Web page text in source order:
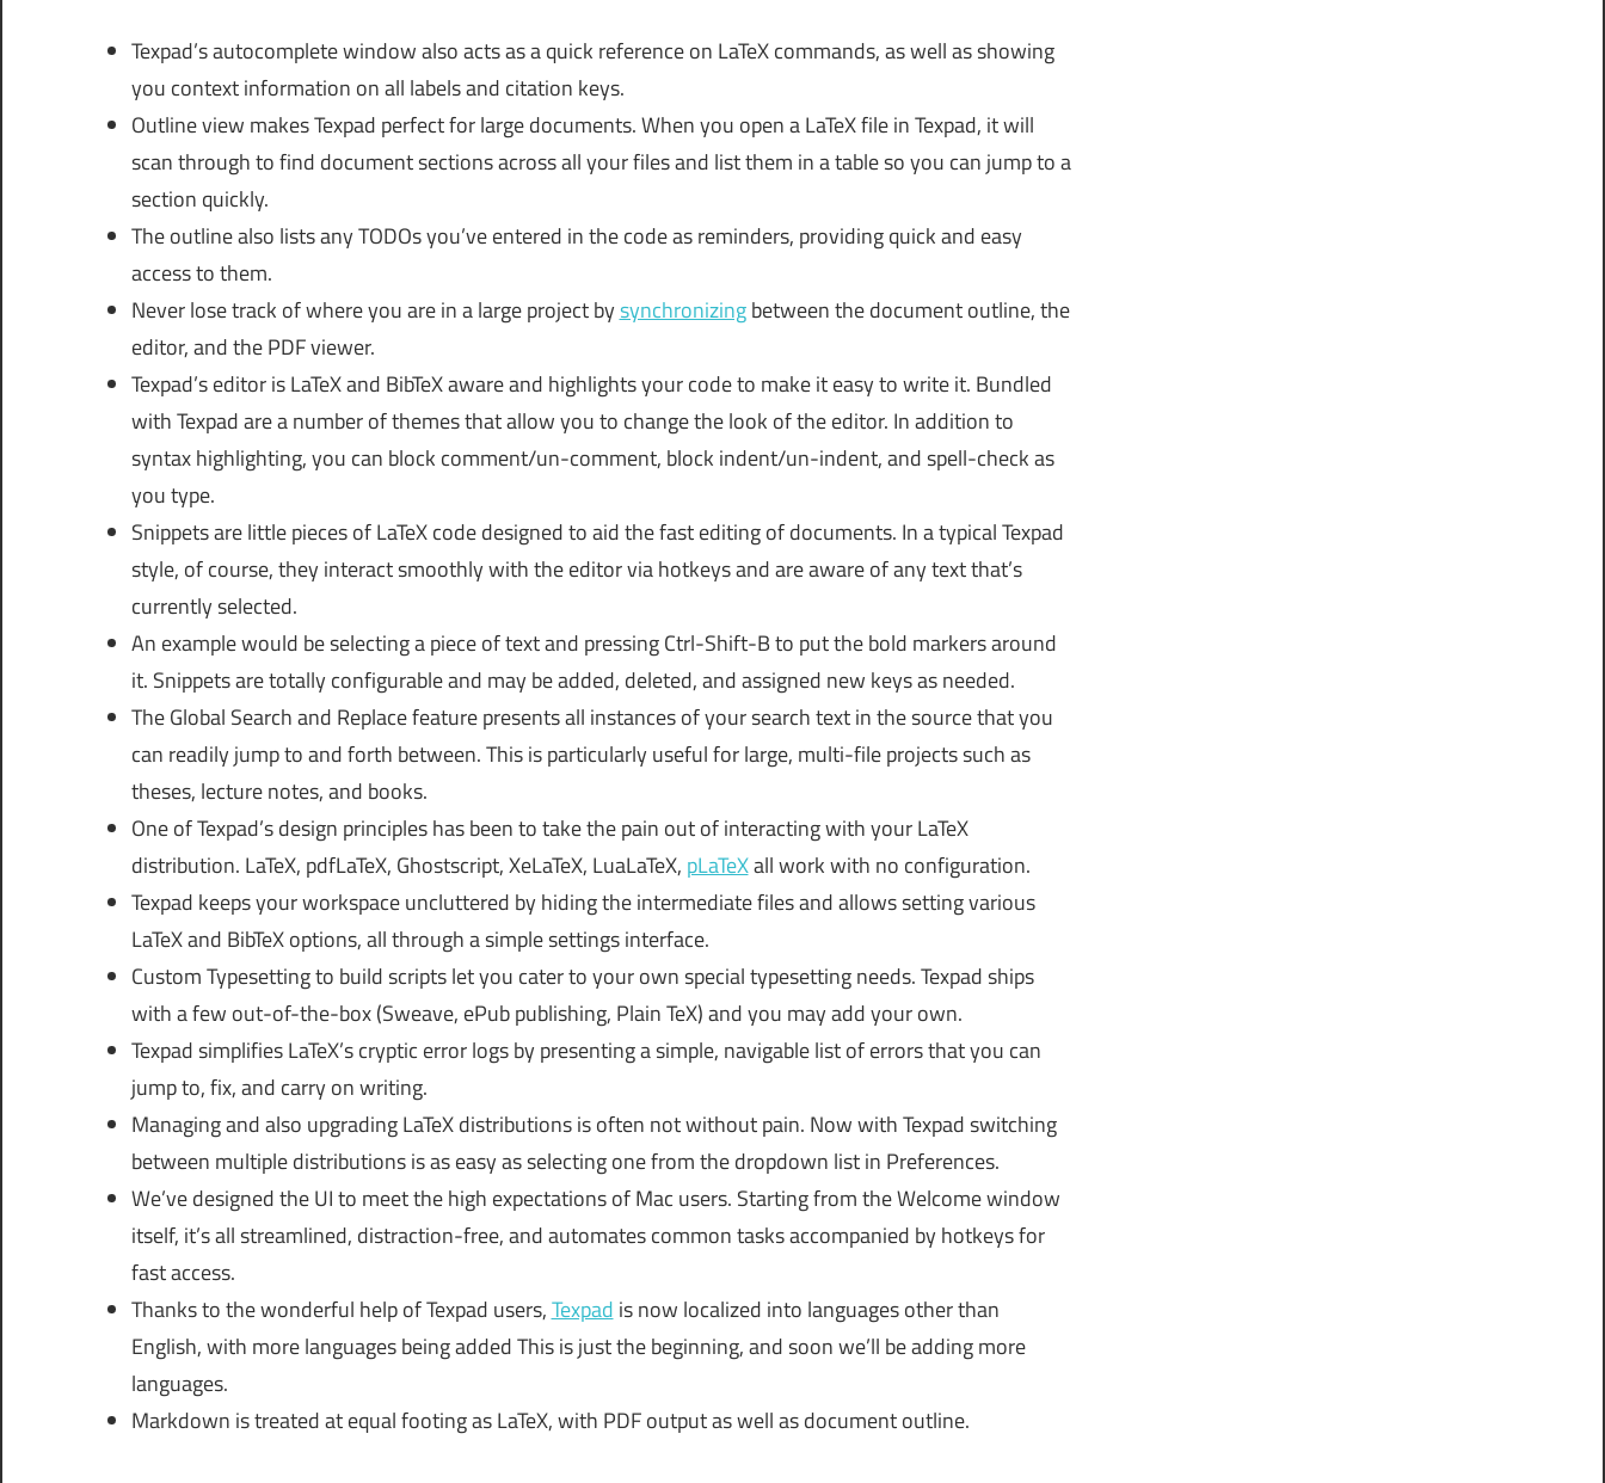
Texpad’s autocomplete window also acts as a quick reference on LaTeX commands, as well as showing
you context information on all labels and citation keys.
Outline view makes Texpad perfect for large documents. When you open a LaTeX file in Texpad, it will
scan through to find document sections across all your files and list them in a table so you can jump to a
section quickly.
The outline also lists any TODOs you’ve entered in the code as reminders, providing quick and easy
access to them.
Never lose track of where you are in a large project bysynchronizingbetween the document outline, the
editor, and the PDF viewer.
Texpad’s editor is LaTeX and BibTeX aware and highlights your code to make it easy to write it. Bundled
with Texpad are a number of themes that allow you to change the look of the editor. In addition to
syntax highlighting, you can block comment/un-comment, block indent/un-indent, and spell-check as
you type.
Snippets are little pieces of LaTeX code designed to aid the fast editing of documents. In a typical Texpad
style, of course, they interact smoothly with the editor via hotkeys and are aware of any text that’s
currently selected.
An example would be selecting a piece of text and pressing Ctrl-Shift-B to put the bold markers around
it. Snippets are totally configurable and may be added, deleted, and assigned new keys as needed.
The Global Search and Replace feature presents all instances of your search text in the source that you
can readily jump to and forth between. This is particularly useful for large, multi-file projects such as
theses, lecture notes, and books.
One of Texpad’s design principles has been to take the pain out of interacting with your LaTeX
distribution. LaTeX, pdfLaTeX, Ghostscript, XeLaTeX, LuaLaTeX, pLaTeXall work with no configuration.
Texpad keeps your workspace uncluttered by hiding the intermediate files and allows setting various
LaTeX and BibTeX options, all through a simple settings interface.
Custom Typesetting to build scripts let you cater to your own special typesetting needs. Texpad ships
with a few out-of-the-box (Sweave, ePub publishing, Plain TeX) and you may add your own.
Texpad simplifies LaTeX’s cryptic error logs by presenting a simple, navigable list of errors that you can
jump to, fix, and carry on writing.
Managing and also upgrading LaTeX distributions is often not without pain. Now with Texpad switching
between multiple distributions is as easy as selecting one from the dropdown list in Preferences.
We’ve designed the UI to meet the high expectations of Mac users. Starting from the Welcome window
itself, it’s all streamlined, distraction-free, and automates common tasks accompanied by hotkeys for
fast access.
Thanks to the wonderful help of Texpad users,Texpad is now localized into languages other than
English, with more languages being added This is just the beginning, and soon we’ll be adding more
languages.
Markdown is treated at equal footing as LaTeX, with PDF output as well as document outline.